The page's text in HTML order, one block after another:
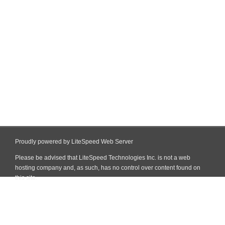
Proudly powered by LiteSpeed Web Server
Please be advised that LiteSpeed Technologies Inc. is not a web
hosting company and, as such, has no control over content found on
this site.